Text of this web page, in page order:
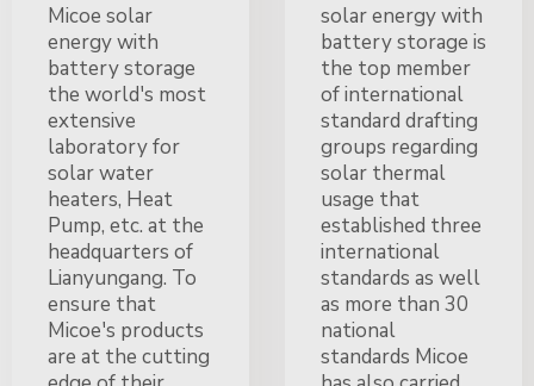
Micoe solar
energy with
battery storage
the world's most
extensive
laboratory for
solar water
heaters, Heat
Pump, etc. at the
headquarters of
Lianyungang. To
ensure that
Micoe's products
are at the cutting
solar energy with
battery storage is
the top member
of international
standard drafting
groups regarding
solar thermal
usage that
established three
international
standards as well
as more than 30
national
standards Micoe